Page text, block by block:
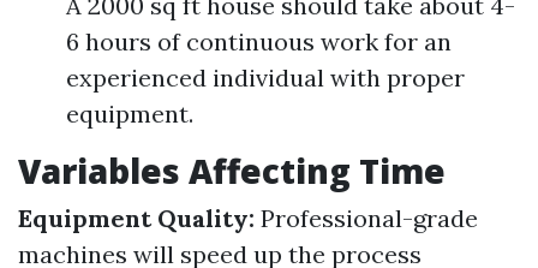
6 hours of continuous work for an
experienced individual with proper
equipment.
Variables Affecting Time
Equipment Quality: Professional-grade
machines will speed up the process